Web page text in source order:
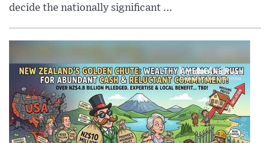
decide the nationally significant ...